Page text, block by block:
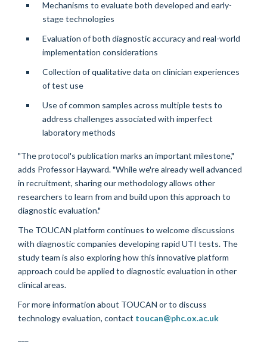
Mechanisms to evaluate both developed and early-
stage technologies
Evaluation of both diagnostic accuracy and real-world
implementation considerations
Collection of qualitative data on clinician experiences
of test use
Use of common samples across multiple tests to
address challenges associated with imperfect
laboratory methods
"The protocol's publication marks an important milestone,"
adds Professor Hayward. "While we're already well advanced
in recruitment, sharing our methodology allows other
researchers to learn from and build upon this approach to
diagnostic evaluation."
The TOUCAN platform continues to welcome discussions
with diagnostic companies developing rapid UTI tests. The
study team is also exploring how this innovative platform
approach could be applied to diagnostic evaluation in other
clinical areas.
For more information about TOUCAN or to discuss
technology evaluation, contact toucan@phc.ox.ac.uk